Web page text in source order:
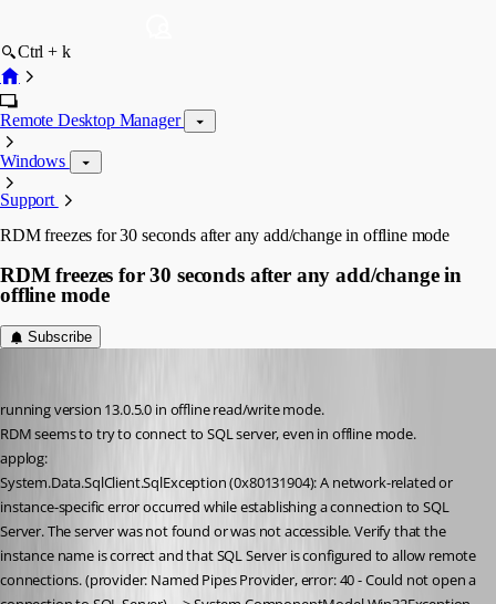
Ctrl + k
Remote Desktop Manager
Windows
Support
RDM freezes for 30 seconds after any add/change in offline mode
RDM freezes for 30 seconds after any add/change in
offline mode
Subscribe
running version 13.0.5.0 in offline read/write mode.
RDM seems to try to connect to SQL server, even in offline mode.
applog:
System.Data.SqlClient.SqlException (0x80131904): A network-related or
instance-specific error occurred while establishing a connection to SQL
Server. The server was not found or was not accessible. Verify that the
instance name is correct and that SQL Server is configured to allow remote
connections. (provider: Named Pipes Provider, error: 40 - Could not open a